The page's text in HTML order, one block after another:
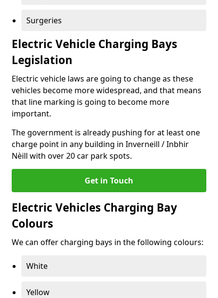
Surgeries
Electric Vehicle Charging Bays
Legislation
Electric vehicle laws are going to change as these
vehicles become more widespread, and that means
that line marking is going to become more
important.
The government is already pushing for at least one
charge point in any building in Inverneill / Inbhir
Nèill with over 20 car park spots.
Get in Touch
Electric Vehicles Charging Bay
Colours
We can offer charging bays in the following colours:
White
Yellow